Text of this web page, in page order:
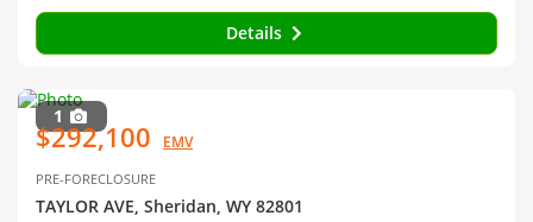
Details
1
$292,100 EMV
PRE-FORECLOSURE
TAYLOR AVE, Sheridan, WY 82801